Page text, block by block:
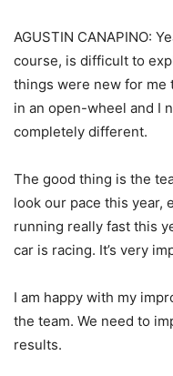
AGUSTIN CANAPINO:
course, is difficult to
things were new for me
in an open-wheel and I
completely different.
The good thing is the
look our pace this year,
running really fast this
car is racing. It’s very
I am happy with my
the team. We need to
results.